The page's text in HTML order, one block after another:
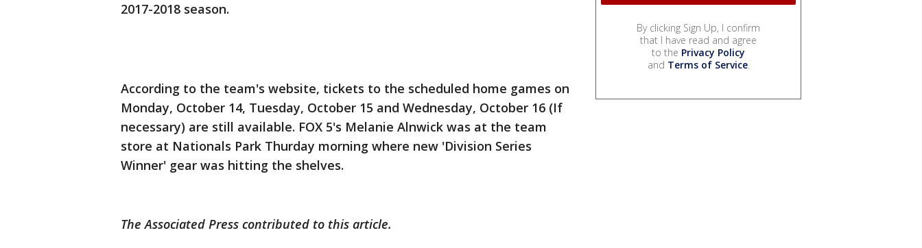
2017-2018 season.
According to the team's website, tickets to the scheduled home games on
Monday, October 14, Tuesday, October 15 and Wednesday, October 16 (If
necessary) are still available. FOX 5's Melanie Alnwick was at the team
store at Nationals Park Thurday morning where new 'Division Series
Winner' gear was hitting the shelves.
The Associated Press contributed to this article.
By clicking Sign Up, I confirm
that I have read and agree
to the Privacy Policy
and Terms of Service.